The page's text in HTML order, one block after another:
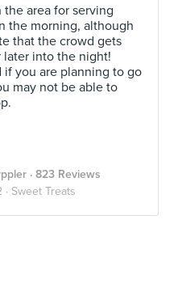
area for serving
the morning, although
that the crowd gets
into the night!
if you are planning to go
may not be able to
· 823 Reviews
Sweet Treats